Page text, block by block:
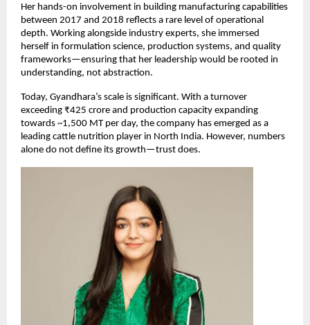
Her hands-on involvement in building manufacturing capabilities
between 2017 and 2018 reflects a rare level of operational
depth. Working alongside industry experts, she immersed
herself in formulation science, production systems, and quality
frameworks—ensuring that her leadership would be rooted in
understanding, not abstraction.
Today, Gyandhara’s scale is significant. With a turnover
exceeding ₹425 crore and production capacity expanding
towards ~1,500 MT per day, the company has emerged as a
leading cattle nutrition player in North India. However, numbers
alone do not define its growth—trust does.